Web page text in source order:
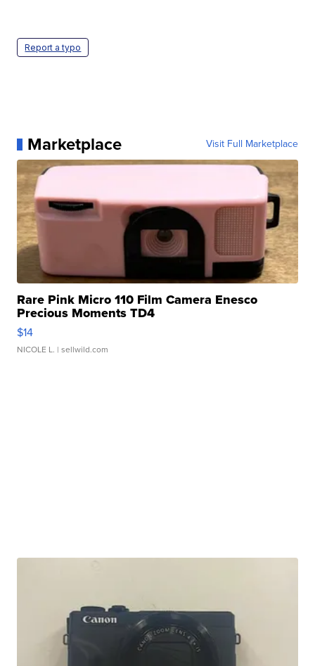
Report a typo
Marketplace Visit Full Marketplace
Rare Pink Micro 110 Film Camera Enesco
Precious Moments TD4
$14
NICOLE L. | sellwild.com